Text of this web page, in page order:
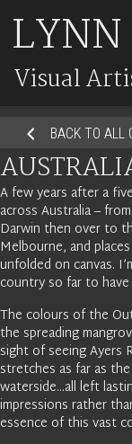
Visual
BACK TO ALL
A few years after a
across Australia –
Darwin then over to
Melbourne, and
unfolded on canvas.
country so far to
The colours of the
the spreading
sight of seeing Ayers
stretches as far as
waterside…all left
impressions rather
essence of this vast